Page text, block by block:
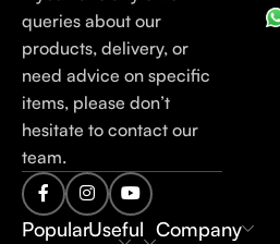
queries about our
products, delivery, or
need advice on specific
items, please don’t
hesitate to contact our
team.
PopularUseful Company